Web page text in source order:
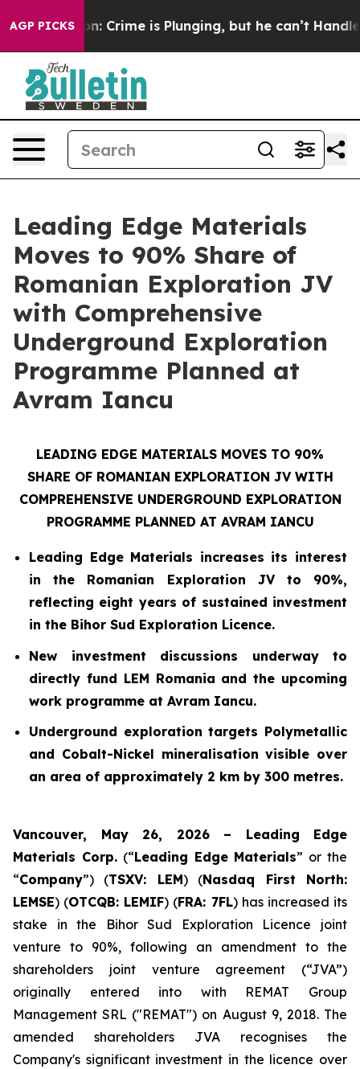
AGP PICKSCrime is Plunging, but he can’t Handle That
Leading Edge Materials
Moves to 90% Share of
Romanian Exploration JV
with Comprehensive
Underground Exploration
Programme Planned at
Avram Iancu
LEADING EDGE MATERIALS MOVES TO 90%
SHARE OF ROMANIAN EXPLORATION JV WITH
COMPREHENSIVE UNDERGROUND EXPLORATION
PROGRAMME PLANNED AT AVRAM IANCU
Leading Edge Materials increases its interest
in the Romanian Exploration JV to 90%,
reflecting eight years of sustained investment
in the Bihor Sud Exploration Licence.
New investment discussions underway to
directly fund LEM Romania and the upcoming
work programme at Avram Iancu.
Underground exploration targets Polymetallic
and Cobalt-Nickel mineralisation visible over
an area of approximately 2 km by 300 metres.
Vancouver, May 26, 2026 – Leading Edge
Materials Corp.(“Leading Edge Materials” or the
“Company”) (TSXV: LEM) (Nasdaq First North:
LEMSE) (OTCQB: LEMIF) (FRA: 7FL) has increased its
stake in the Bihor Sud Exploration Licence joint
venture to 90%, following an amendment to the
shareholders joint venture agreement (“JVA”)
originally entered into with REMAT Group
Management SRL ("REMAT") on August 9, 2018. The
amended shareholders JVA recognises the
Company's significant investment in the licence over